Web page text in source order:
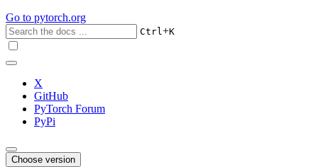
Go to pytorch.org
Ctrl+K
X
GitHub
PyTorch Forum
PyPi
Choose version